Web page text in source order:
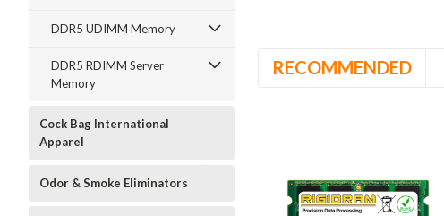
DDR5 UDIMM Memory
DDR5 RDIMM Server
Memory
Cock Bag International
Apparel
Odor & Smoke Eliminators
RECOMMENDED